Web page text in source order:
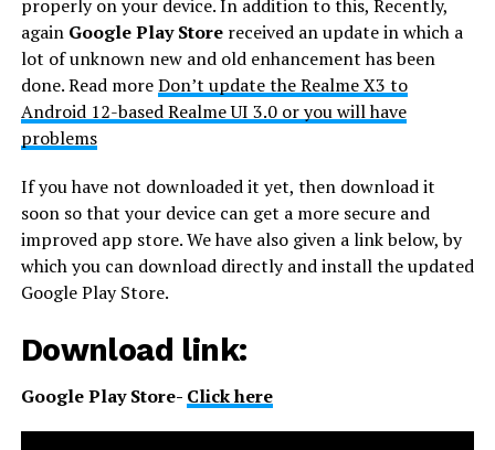
properly on your device. In addition to this, Recently,
againGoogle Play Store received an update in which a
lot of unknown new and old enhancement has been
done. Read moreDon’t update the Realme X3 to
Android 12-based Realme UI 3.0 or you will have
problems
If you have not downloaded it yet, then download it
soon so that your device can get a more secure and
improved app store. We have also given a link below, by
which you can download directly and install the updated
Google Play Store.
Download link:
Google Play Store- Click here